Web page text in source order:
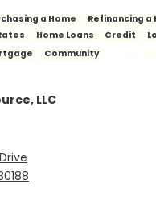
a Home
Refinancing a
Home Loans Credit
Community
LLC